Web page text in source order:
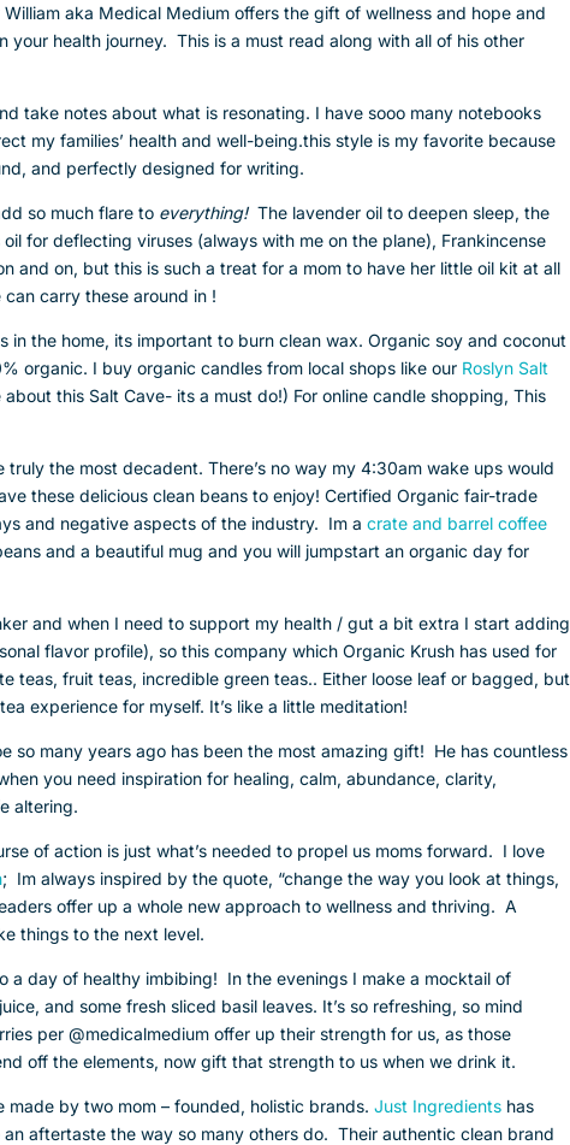
William aka Medical Medium offers the gift of wellness and hope and
health journey. This is a must read along with all of his other
take notes about what is resonating. I have sooo many notebooks
my families’ health and well-being.this style is my favorite because
and perfectly designed for writing.
so much flare to everything! The lavender oil to deepen sleep, the
for deflecting viruses (always with me on the plane), Frankincense
and on, but this is such a treat for a mom to have her little oil kit at all
can carry these around in !
in the home, its important to burn clean wax. Organic soy and coconut
organic. I buy organic candles from local shops like our Roslyn Salt
this Salt Cave- its a must do!) For online candle shopping, This
the most decadent. There’s no way my 4:30am wake ups would
these delicious clean beans to enjoy! Certified Organic fair-trade
and negative aspects of the industry. Im acrate and barrel coffee
and a beautiful mug and you will jumpstart an organic day for
and when I need to support my health / gut a bit extra I start adding
flavor profile), so this company which Organic Krush has used for
teas, fruit teas, incredible green teas.. Either loose leaf or bagged, but
experience for myself. It’s like a little meditation!
so many years ago has been the most amazing gift! He has countless
you need inspiration for healing, calm, abundance, clarity,
altering.
of action is just what’s needed to propel us moms forward. I love
; Im always inspired by the quote, “change the way you look at things,
offer up a whole new approach to wellness and thriving. A
things to the next level.
a day of healthy imbibing! In the evenings I make a mocktail of
and some fresh sliced basil leaves. It’s so refreshing, so mind
per @medicalmedium offer up their strength for us, as those
off the elements, now gift that strength to us when we drink it.
made by two mom – founded, holistic brands.Just Ingredients has
aftertaste the way so many others do. Their authentic clean brand